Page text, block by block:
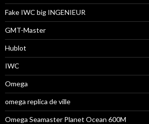
Fake IWC big INGENIEUR
GMT-Master
Hublot
IWC
Omega
omega replica de ville
Omega Seamaster Planet Ocean 600M